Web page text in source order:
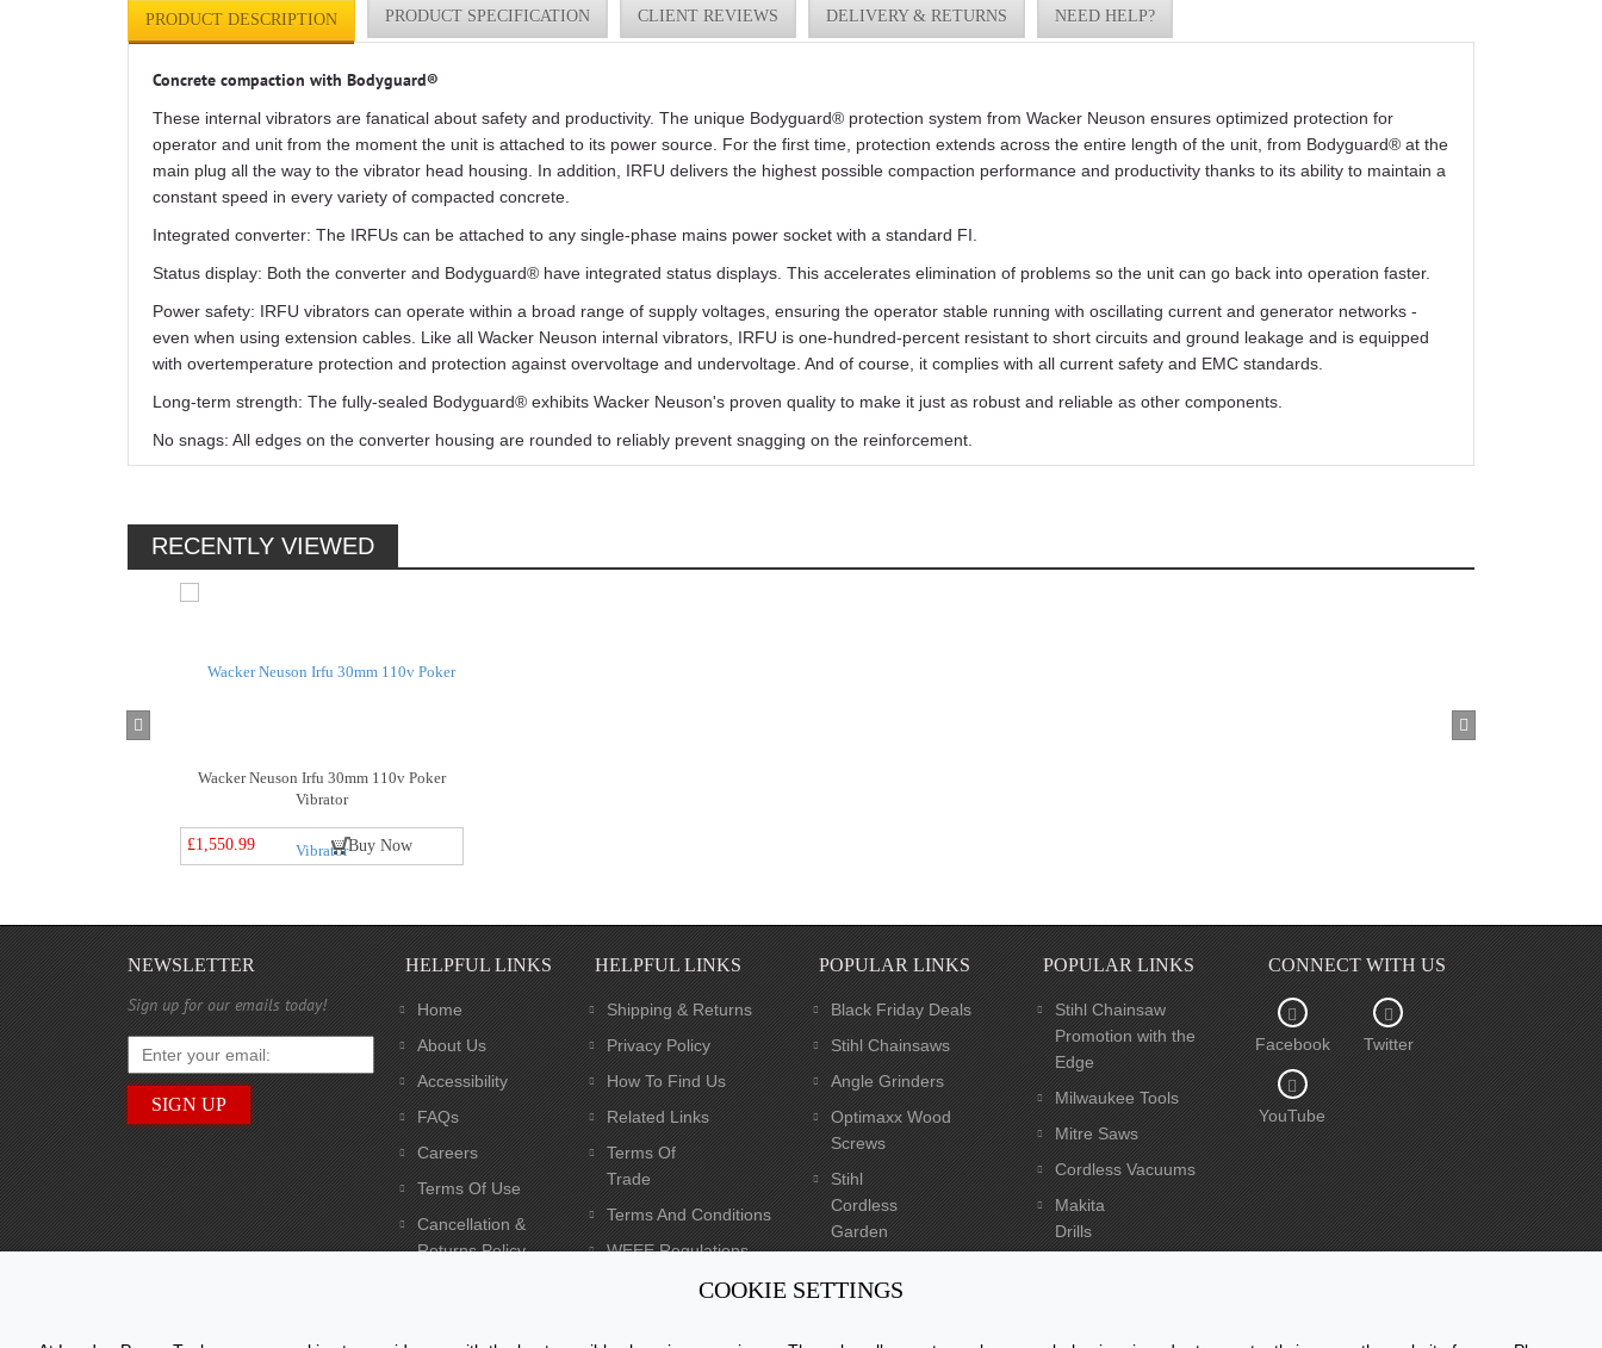
£1,499.99
Buy Now
PRODUCT DESCRIPTION PRODUCT SPECIFICATION CLIENT REVIEWS DELIVERY & RETURNS NEED HELP?
Concrete compaction with Bodyguard®
These internal vibrators are fanatical about safety and productivity. The unique Bodyguard® protection system from Wacker Neuson ensures optimized protection for
operator and unit from the moment the unit is attached to its power source. For the first time, protection extends across the entire length of the unit, from Bodyguard® at the
main plug all the way to the vibrator head housing. In addition, IRFU delivers the highest possible compaction performance and productivity thanks to its ability to maintain a
constant speed in every variety of compacted concrete.
Integrated converter: The IRFUs can be attached to any single-phase mains power socket with a standard FI.
Status display: Both the converter and Bodyguard® have integrated status displays. This accelerates elimination of problems so the unit can go back into operation faster.
Power safety: IRFU vibrators can operate within a broad range of supply voltages, ensuring the operator stable running with oscillating current and generator networks -
even when using extension cables. Like all Wacker Neuson internal vibrators, IRFU is one-hundred-percent resistant to short circuits and ground leakage and is equipped
with overtemperature protection and protection against overvoltage and undervoltage. And of course, it complies with all current safety and EMC standards.
Long-term strength: The fully-sealed Bodyguard® exhibits Wacker Neuson's proven quality to make it just as robust and reliable as other components.
No snags: All edges on the converter housing are rounded to reliably prevent snagging on the reinforcement.
RECENTLY VIEWED
Wacker Neuson Irfu 30mm 110v Poker
Vibrator
£1,550.99 Buy Now
NEWSLETTER
Sign up for our emails today!
HELPFUL LINKS
Home
About Us
Accessibility
FAQs
Careers
Terms Of Use
Cancellation &
Returns Policy
HELPFUL LINKS
Shipping & Returns
Privacy Policy
How To Find Us
Related Links
Terms Of
Trade
Terms And Conditions
WEEE Regulations
Batteries Regulations
POPULAR LINKS
Black Friday Deals
Stihl Chainsaws
Angle Grinders
Optimaxx Wood
Screws
Stihl
Cordless
Garden
Tools
Dewalt XR Flexvolt 54v
POPULAR LINKS
Stihl Chainsaw
Promotion with the
Edge
Milwaukee Tools
Mitre Saws
Cordless Vacuums
Makita
Drills
CONNECT WITH US
Facebook Twitter
YouTube
COOKIE SETTINGS